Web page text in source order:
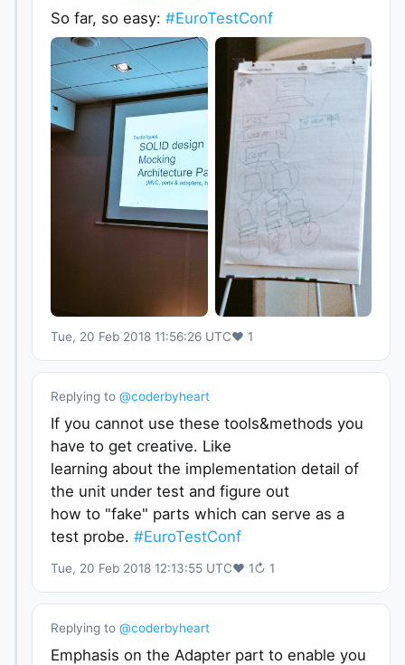
So far, so easy: #EuroTestConf
Tue, 20 Feb 2018 11:56:26 UTC♥ 1
Replying to @coderbyheart
If you cannot use these tools&methods you
have to get creative. Like
learning about the implementation detail of
the unit under test and figure out
how to "fake" parts which can serve as a
test probe. #EuroTestConf
Tue, 20 Feb 2018 12:13:55 UTC♥ 1↻ 1
Replying to @coderbyheart
Emphasis on the Adapter part to enable you